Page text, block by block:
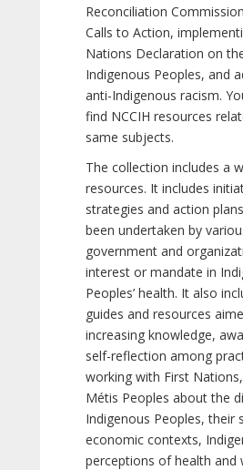
Reconciliation
Calls to Action,
Nations Declaration on
Indigenous Peoples, and
anti-Indigenous racism.
find NCCIH resources
same subjects.
The collection includes a
resources. It includes
strategies and action
been undertaken by
government and
interest or mandate in
Peoples’ health. It also
guides and resources
increasing knowledge,
self-reflection among
working with First
Métis Peoples about the
Indigenous Peoples, their
economic contexts,
perceptions of health and